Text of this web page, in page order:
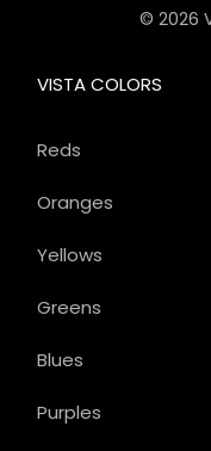
© 2026
VISTA COLORS
Reds
Oranges
Yellows
Greens
Blues
Purples